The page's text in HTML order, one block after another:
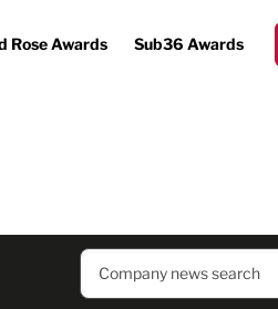
Rose Awards Sub36 Awards